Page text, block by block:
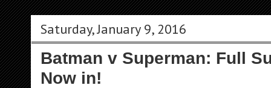
Saturday, January 9, 2016
Batman v Superman: Full
Now in!